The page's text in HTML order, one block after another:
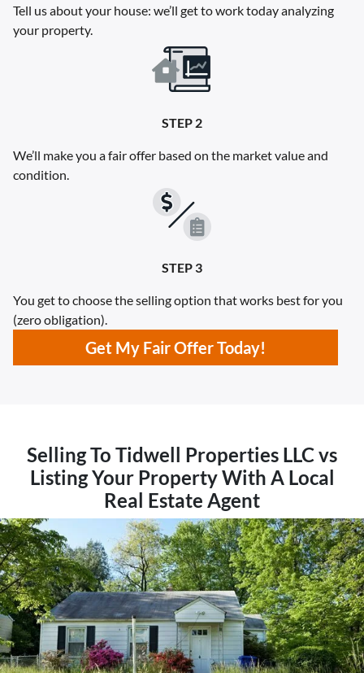
Tell us about your house: we’ll get to work today analyzing
your property.
STEP 2
We’ll make you a fair offer based on the market value and
condition.
STEP 3
You get to choose the selling option that works best for you
(zero obligation).
Get My Fair Offer Today!
Selling To Tidwell Properties LLC vs
Listing Your Property With A Local
Real Estate Agent